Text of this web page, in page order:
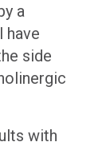
a
have
side
with